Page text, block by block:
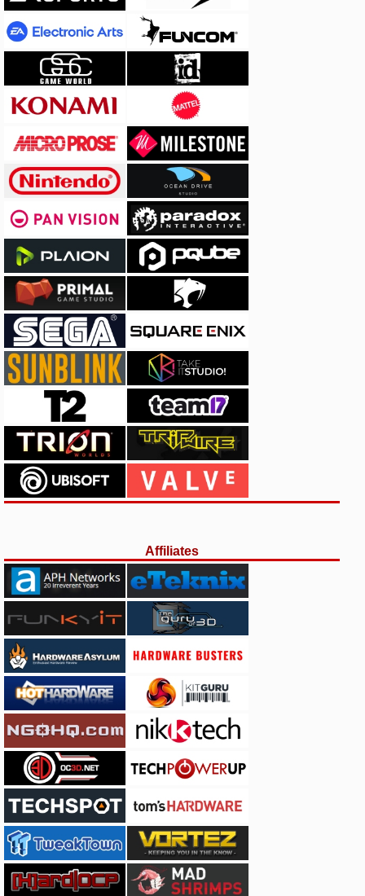
Affiliates